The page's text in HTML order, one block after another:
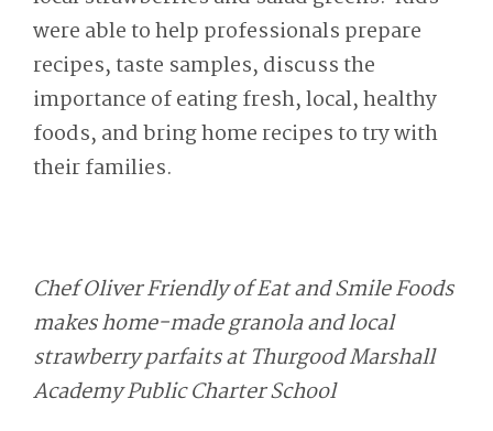
were able to help professionals prepare
recipes, taste samples, discuss the
importance of eating fresh, local, healthy
foods, and bring home recipes to try with
their families.
Chef Oliver Friendly of Eat and Smile Foods
makes home-made granola and local
strawberry parfaits at Thurgood Marshall
Academy Public Charter School